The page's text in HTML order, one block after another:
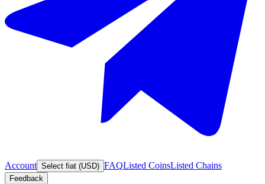
Account Select fiat (USD) FAQListed CoinsListed Chains
Feedback